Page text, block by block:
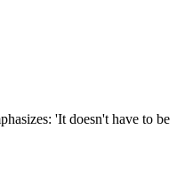
'It doesn't have to be